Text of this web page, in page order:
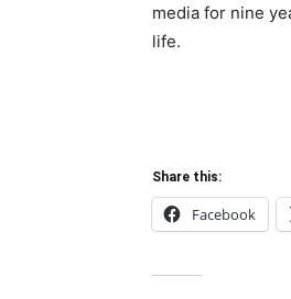
media for nine
life.
Share this:
Facebook